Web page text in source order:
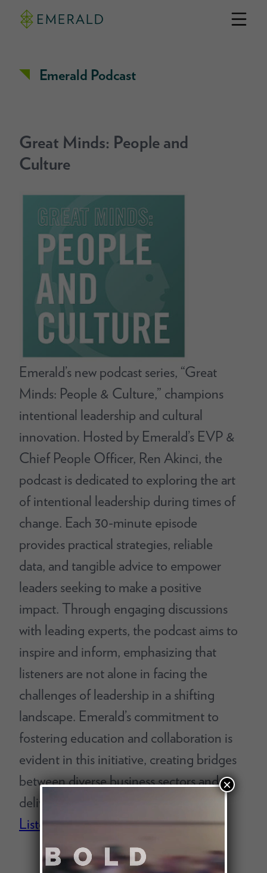
Emerald Podcast
Great Minds: People and
Culture
Emerald’s new podcast series, “Great
Minds: People & Culture,” champions
intentional leadership and cultural
innovation. Hosted by Emerald’s EVP &
Chief People Officer, Ren Akinci, the
podcast is dedicated to exploring the art
of intentional leadership during times of
change. Each 30-minute episode
provides practical strategies, reliable
data, and tangible advice to empower
leaders seeking to make a positive
impact. Through engaging discussions
with leading experts, the podcast aims to
inspire and inform, emphasizing that
listeners are not alone in facing the
challenges of leadership in a shifting
landscape. Emerald’s commitment to
fostering education and collaboration is
evident in this initiative, creating bridges
between diverse business sectors and
delivering vital workplace insights.
Listen Today
×